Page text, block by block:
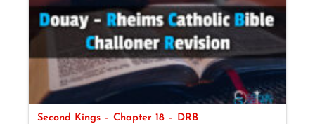
Second Kings – Chapter 18 – DRB